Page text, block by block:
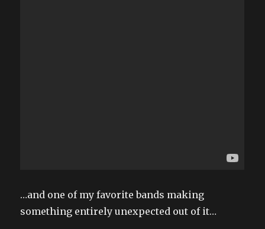
…and one of my favorite bands making
something entirely unexpected out of it…